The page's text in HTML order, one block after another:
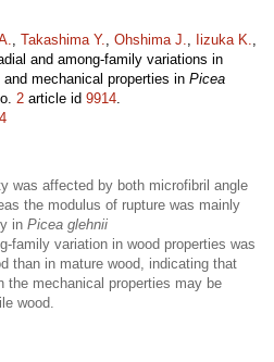
, Takashima Y., Ohshima J., Iizuka K.,
and among-family variations in
mechanical properties in Picea
2 article id 9914.
was affected by both microfibril angle
the modulus of rupture was mainly
in Picea glehnii
family variation in wood properties was
than in mature wood, indicating that
the mechanical properties may be
wood.